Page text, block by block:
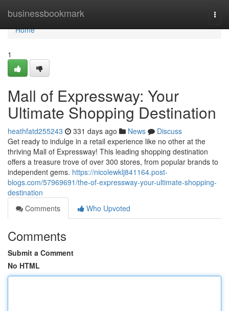
businessbookmark
Home
Home
1
Mall of Expressway: Your
Ultimate Shopping Destination
heathfatd255243 331 days ago News
Discuss
Get ready to indulge in a retail experience like no other at the
thriving Mall of Expressway! This leading shopping destination
offers a treasure trove of over 300 stores, from popular brands to
independent gems. https://nicolewklj841164.post-
blogs.com/57969691/the-of-expressway-your-ultimate-shopping-
destination
Comments
Who Upvoted
Comments
Submit a Comment
No HTML